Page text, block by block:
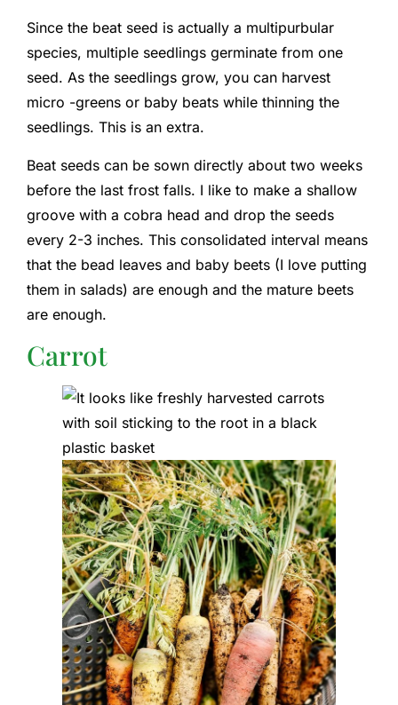
Since the beat seed is actually a multipurbular
species, multiple seedlings germinate from one
seed. As the seedlings grow, you can harvest
micro -greens or baby beats while thinning the
seedlings. This is an extra.
Beat seeds can be sown directly about two weeks
before the last frost falls. I like to make a shallow
groove with a cobra head and drop the seeds
every 2-3 inches. This consolidated interval means
that the bead leaves and baby beets (I love putting
them in salads) are enough and the mature beets
are enough.
Carrot